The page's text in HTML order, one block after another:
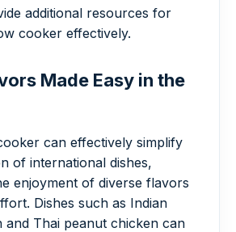
additional resources for
cooker effectively.
Made Easy in the
can effectively simplify
of international dishes,
enjoyment of diverse flavors
Dishes such as Indian
and Thai peanut chicken can